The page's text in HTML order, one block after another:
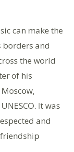
can make the
borders and
the world
of his
It was
and